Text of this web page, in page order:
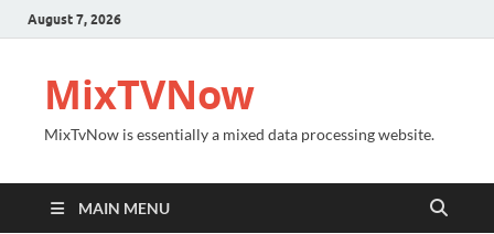
August 7, 2026
MixTVNow
MixTvNow is essentially a mixed data processing website.
MAIN MENU